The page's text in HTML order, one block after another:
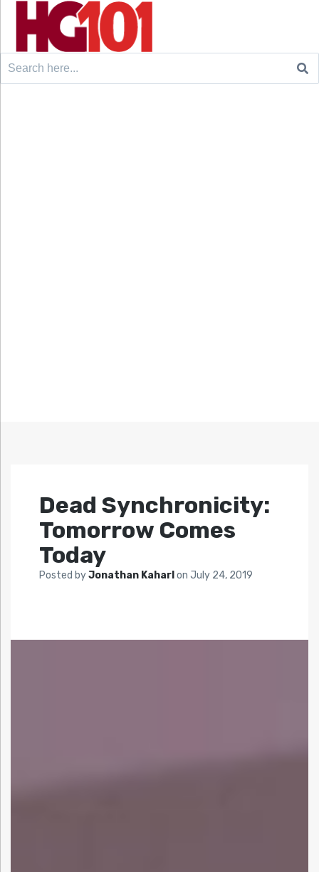
Search
Dead Synchronicity:
Tomorrow Comes
Today
Posted byJonathan Kaharl on July 24, 2019